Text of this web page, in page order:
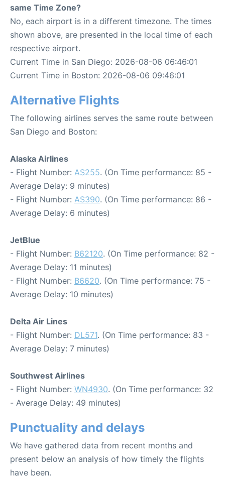
same Time Zone?
No, each airport is in a different timezone. The times
shown above, are presented in the local time of each
respective airport.
Current Time in San Diego: 2026-08-06 06:46:01
Current Time in Boston: 2026-08-06 09:46:01
Alternative Flights
The following airlines serves the same route between
San Diego and Boston:
Alaska Airlines
- Flight Number: AS255. (On Time performance: 85 -
Average Delay: 9 minutes)
- Flight Number: AS390. (On Time performance: 86 -
Average Delay: 6 minutes)
JetBlue
- Flight Number: B62120. (On Time performance: 82 -
Average Delay: 11 minutes)
- Flight Number: B6620. (On Time performance: 75 -
Average Delay: 10 minutes)
Delta Air Lines
- Flight Number: DL571. (On Time performance: 83 -
Average Delay: 7 minutes)
Southwest Airlines
- Flight Number: WN4930. (On Time performance: 32
- Average Delay: 49 minutes)
Punctuality and delays
We have gathered data from recent months and
present below an analysis of how timely the flights
have been.